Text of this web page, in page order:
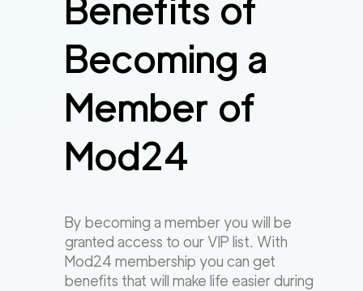
Benefits of
Becoming a
Member of
Mod24
By becoming a member you will be
granted access to our VIP list. With
Mod24 membership you can get
benefits that will make life easier during